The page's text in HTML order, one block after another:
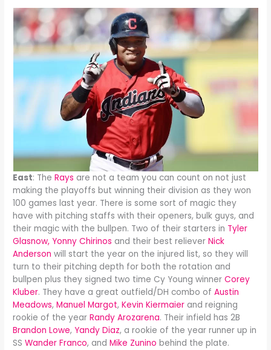
East: TheRays are not a team you can count on not just
making the playoffs but winning their division as they won
100 games last year. There is some sort of magic they
have with pitching staffs with their openers, bulk guys, and
their magic with the bullpen. Two of their starters in Tyler
Glasnow, Yonny Chirinos and their best relieverNick
Anderson will start the year on the injured list, so they will
turn to their pitching depth for both the rotation and
bullpen plus they signed two time Cy Young winnerCorey
Kluber. They have a great outfield/DH combo ofAustin
Meadows,Manuel Margot,Kevin Kiermaier and reigning
rookie of the yearRandy Arozarena. Their infield has 2B
Brandon Lowe,Yandy Diaz, a rookie of the year runner up in
SSWander Franco, andMike Zunino behind the plate.